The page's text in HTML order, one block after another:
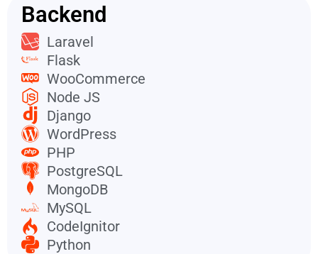
Backend
Laravel
Flask
WooCommerce
Node JS
Django
WordPress
PHP
PostgreSQL
MongoDB
MySQL
CodeIgnitor
Python